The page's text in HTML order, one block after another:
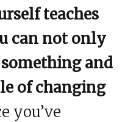
teaches
can not only
and
of changing
you’ve